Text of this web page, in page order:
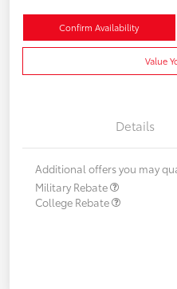
Confirm Availability
Value
Details
Additional offers you may
Military Rebate
College Rebate